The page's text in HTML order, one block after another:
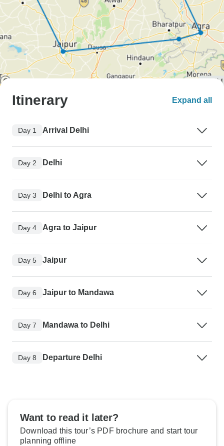
Itinerary Expand all
Day 1 Arrival Delhi
Day 2 Delhi
Day 3 Delhi to Agra
Day 4 Agra to Jaipur
Day 5 Jaipur
Day 6 Jaipur to Mandawa
Day 7 Mandawa to Delhi
Day 8 Departure Delhi
Want to read it later?
Download this tour’s PDF brochure and start tour
planning offline